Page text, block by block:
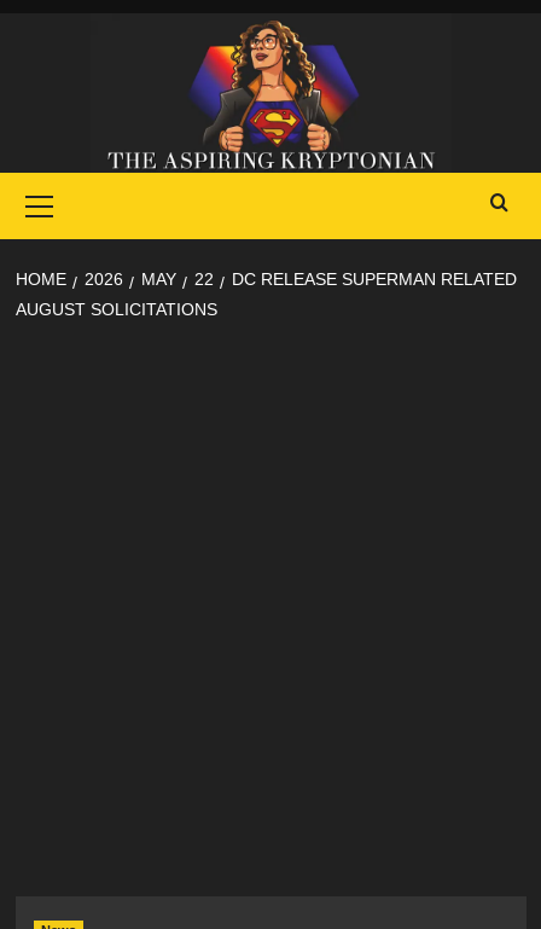
Menu
HOME 2026 MAY 22
DC RELEASE SUPERMAN RELATED
AUGUST SOLICITATIONS